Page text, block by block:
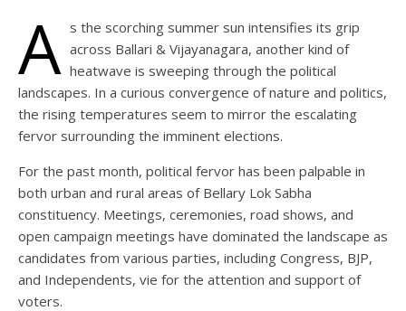
A s the scorching summer sun intensifies its grip
across Ballari & Vijayanagara, another kind of
heatwave is sweeping through the political
landscapes. In a curious convergence of nature and politics,
the rising temperatures seem to mirror the escalating
fervor surrounding the imminent elections.
For the past month, political fervor has been palpable in
both urban and rural areas of Bellary Lok Sabha
constituency. Meetings, ceremonies, road shows, and
open campaign meetings have dominated the landscape as
candidates from various parties, including Congress, BJP,
and Independents, vie for the attention and support of
voters.